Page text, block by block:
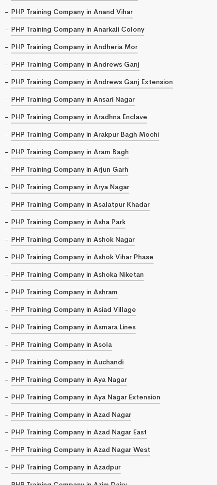
PHP Training Company in Anand Vihar
PHP Training Company in Anarkali Colony
PHP Training Company in Andheria Mor
PHP Training Company in Andrews Ganj
PHP Training Company in Andrews Ganj Extension
PHP Training Company in Ansari Nagar
PHP Training Company in Aradhna Enclave
PHP Training Company in Arakpur Bagh Mochi
PHP Training Company in Aram Bagh
PHP Training Company in Arjun Garh
PHP Training Company in Arya Nagar
PHP Training Company in Asalatpur Khadar
PHP Training Company in Asha Park
PHP Training Company in Ashok Nagar
PHP Training Company in Ashok Vihar Phase
PHP Training Company in Ashoka Niketan
PHP Training Company in Ashram
PHP Training Company in Asiad Village
PHP Training Company in Asmara Lines
PHP Training Company in Asola
PHP Training Company in Auchandi
PHP Training Company in Aya Nagar
PHP Training Company in Aya Nagar Extension
PHP Training Company in Azad Nagar
PHP Training Company in Azad Nagar East
PHP Training Company in Azad Nagar West
PHP Training Company in Azadpur